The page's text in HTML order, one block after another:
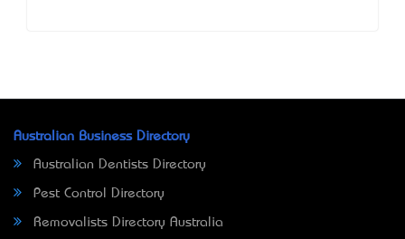
Australian Business Directory
Australian Dentists Directory
Pest Control Directory
Removalists Directory Australia